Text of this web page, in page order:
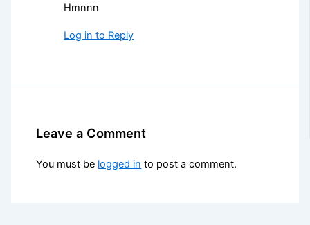
Hmnnn
Log in to Reply
Leave a Comment
You must be logged in to post a comment.